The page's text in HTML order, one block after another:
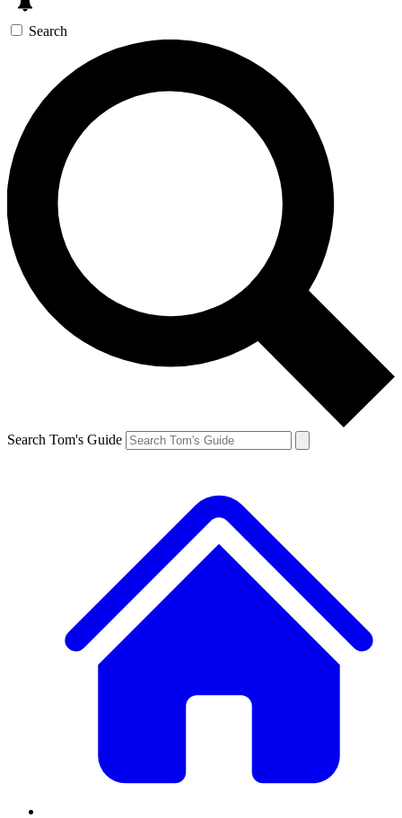
Search
Search Tom's Guide